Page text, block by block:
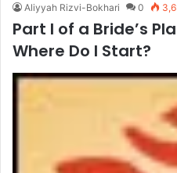
Aliyyah Rizvi-Bokhari 0
Part I of a Bride’s
Where Do I Start?